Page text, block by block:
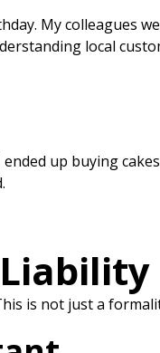
My colleagues
local
up buying
is not just a